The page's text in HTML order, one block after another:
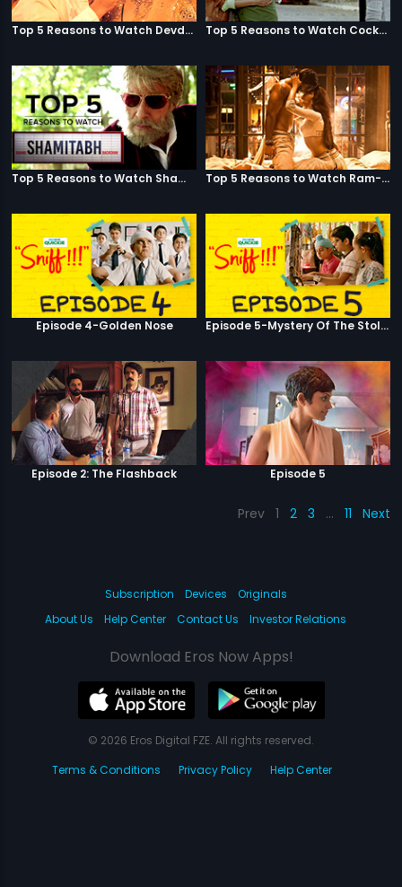
Top 5 Reasons to Watch Devdas Top 5 Reasons to Watch Cocktail
Top 5 Reasons to Watch Shamitabh Top 5 Reasons to Watch Ram-Leela
Episode 4-Golden Nose Episode 5-Mystery Of The Stolen Car
Episode 2: The Flashback Episode 5
Prev 1 2 3 … 11 Next
Subscription Devices
Originals
About Us
Help Center Contact Us Investor Relations
Download Eros Now Apps!
© 2026 Eros Digital FZE. All rights reserved.
Terms & Conditions
Privacy Policy Help Center